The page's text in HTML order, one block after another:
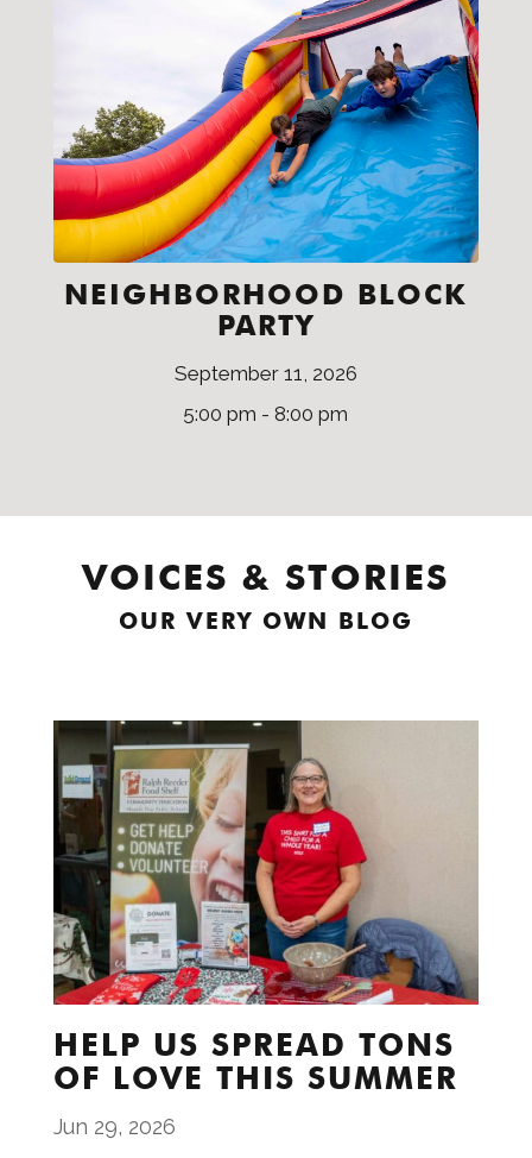
NEIGHBORHOOD BLOCK
PARTY
September 11, 2026
5:00 pm - 8:00 pm
VOICES & STORIES
OUR VERY OWN BLOG
HELP US SPREAD TONS
OF LOVE THIS SUMMER
Jun 29, 2026